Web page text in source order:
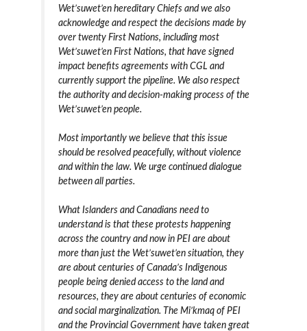
Wet’suwet’en hereditary Chiefs and we also
acknowledge and respect the decisions made by
over twenty First Nations, including most
Wet’suwet’en First Nations, that have signed
impact benefits agreements with CGL and
currently support the pipeline. We also respect
the authority and decision-making process of the
Wet’suwet’en people.
Most importantly we believe that this issue
should be resolved peacefully, without violence
and within the law. We urge continued dialogue
between all parties.
What Islanders and Canadians need to
understand is that these protests happening
across the country and now in PEI are about
more than just the Wet’suwet’en situation, they
are about centuries of Canada’s Indigenous
people being denied access to the land and
resources, they are about centuries of economic
and social marginalization. The Mi’kmaq of PEI
and the Provincial Government have taken great